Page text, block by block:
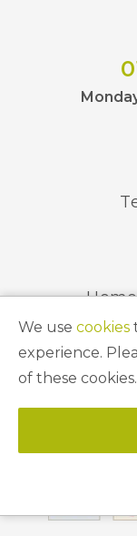
© 2026
We use cookies
experience.
of these cookies.